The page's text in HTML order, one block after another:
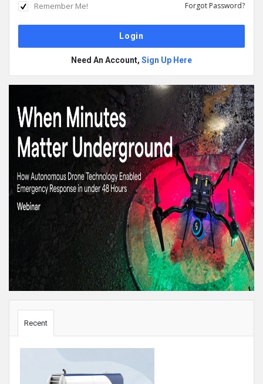
Remember Me! Forgot Password?
Need An Account, Sign Up Here
Recent